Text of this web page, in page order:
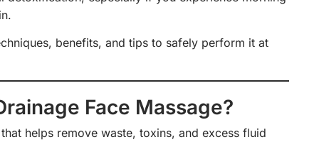
benefits, and tips to safely perform it at
Face Massage?
helps remove waste, toxins, and excess fluid